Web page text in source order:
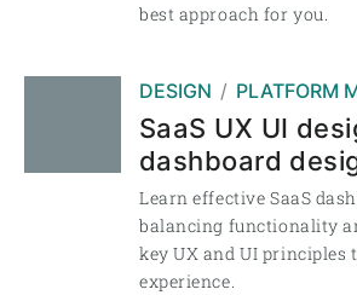
best approach for you.
DESIGN PLATFORM
SaaS UX UI
dashboard
Learn effective SaaS
balancing functionality
key UX and UI principles
experience.